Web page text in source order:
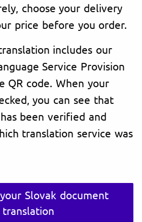
choose your delivery
price before you order.
includes our
Service Provision
QR code. When your
you can see that
been verified and
translation service was
Slovak document
translation